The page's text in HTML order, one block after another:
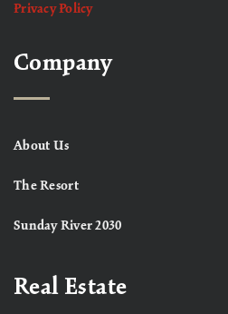
Privacy Policy
Company
About Us
The Resort
Sunday River 2030
Real Estate